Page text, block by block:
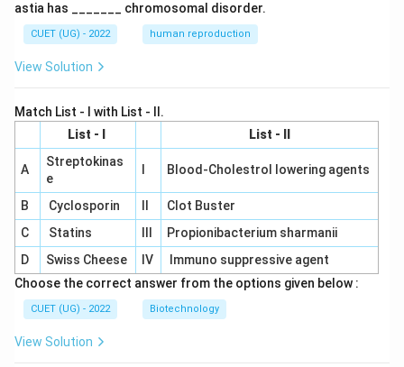
astia has _______ chromosomal disorder.
CUET (UG) - 2022 human reproduction
View Solution
Match List - I with List - II.
List - I
List - II
A
Streptokinas
e
Blood-Cholestrol lowering agents
B Cyclosporin
Clot Buster
C
Statins
Propionibacterium sharmanii
D
Swiss Cheese IV
Immuno suppressive agent
Choose the correct answer from the options given below :
CUET (UG) - 2022 Biotechnology
View Solution